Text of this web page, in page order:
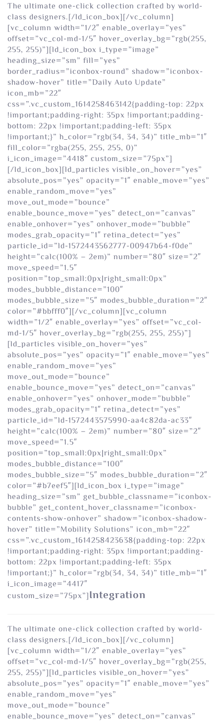
The ultimate one-click collection crafted by world-
class designers.[/ld_icon_box][/vc_column]
[vc_column width=”1/2″ enable_overlay=”yes”
offset=”vc_col-md-1/5″ hover_overlay_bg=”rgb(255,
255, 255)”][ld_icon_box i_type=”image”
heading_size=”sm” fill=”yes”
border_radius=”iconbox-round” shadow=”iconbox-
shadow-hover” title=”Daily Auto Update”
icon_mb=”22″
css=”.vc_custom_1614258463142{padding-top: 22px
!important;padding-right: 35px !important;padding-
bottom: 22px !important;padding-left: 35px
!important;}” h_color=”rgb(34, 34, 34)” title_mb=”1″
fill_color=”rgba(255, 255, 255, 0)”
i_icon_image=”4418″ custom_size=”75px”]
[/ld_icon_box][ld_particles visible_on_hover=”yes”
absolute_pos=”yes” opacity=”1″ enable_move=”yes”
enable_random_move=”yes”
move_out_mode=”bounce”
enable_bounce_move=”yes” detect_on=”canvas”
enable_onhover=”yes” onhover_mode=”bubble”
modes_grab_opacity=”1″ retina_detect=”yes”
particle_id=”ld-1572443562777-00947b64-f0de”
height=”calc(100% – 2em)” number=”80″ size=”2″
move_speed=”1.5″
position=”top_small:0px|right_small:0px”
modes_bubble_distance=”100″
modes_bubble_size=”5″ modes_bubble_duration=”2″
color=”#bbfff0″][/vc_column][vc_column
width=”1/2″ enable_overlay=”yes” offset=”vc_col-
md-1/5″ hover_overlay_bg=”rgb(255, 255, 255)”]
[ld_particles visible_on_hover=”yes”
absolute_pos=”yes” opacity=”1″ enable_move=”yes”
enable_random_move=”yes”
move_out_mode=”bounce”
enable_bounce_move=”yes” detect_on=”canvas”
enable_onhover=”yes” onhover_mode=”bubble”
modes_grab_opacity=”1″ retina_detect=”yes”
particle_id=”ld-1572443575990-aa4c82da-ac33″
height=”calc(100% – 2em)” number=”80″ size=”2″
move_speed=”1.5″
position=”top_small:0px|right_small:0px”
modes_bubble_distance=”100″
modes_bubble_size=”5″ modes_bubble_duration=”2″
color=”#b7eef5″][ld_icon_box i_type=”image”
heading_size=”sm” get_bubble_classname=”iconbox-
bubble” get_content_hover_classname=”iconbox-
contents-show-onhover” shadow=”iconbox-shadow-
hover” title=”Mobility Solutions” icon_mb=”22″
css=”.vc_custom_1614258423638{padding-top: 22px
!important;padding-right: 35px !important;padding-
bottom: 22px !important;padding-left: 35px
!important;}” h_color=”rgb(34, 34, 34)” title_mb=”1″
i_icon_image=”4417″
custom_size=”75px”]Integration
The ultimate one-click collection crafted by world-
class designers.[/ld_icon_box][/vc_column]
[vc_column width=”1/2″ enable_overlay=”yes”
offset=”vc_col-md-1/5″ hover_overlay_bg=”rgb(255,
255, 255)”][ld_particles visible_on_hover=”yes”
absolute_pos=”yes” opacity=”1″ enable_move=”yes”
enable_random_move=”yes”
move_out_mode=”bounce”
enable_bounce_move=”yes” detect_on=”canvas”